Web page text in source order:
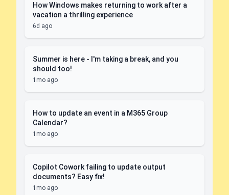
How Windows makes returning to work after a
vacation a thrilling experience
6d ago
Summer is here - I'm taking a break, and you
should too!
1mo ago
How to update an event in a M365 Group
Calendar?
1mo ago
Copilot Cowork failing to update output
documents? Easy fix!
1mo ago